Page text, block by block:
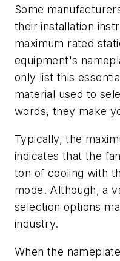
Some
their installation
maximum rated
equipment's
only list this
material used to
words, they make
Typically, the
indicates that the
ton of cooling with
mode. Although, a
selection options
industry.
When the